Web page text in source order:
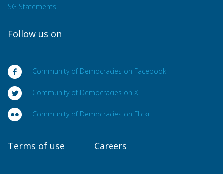
SG Statements
Follow us on
Community of Democracies on Facebook
Community of Democracies on X
Community of Democracies on Flickr
Terms of use Careers